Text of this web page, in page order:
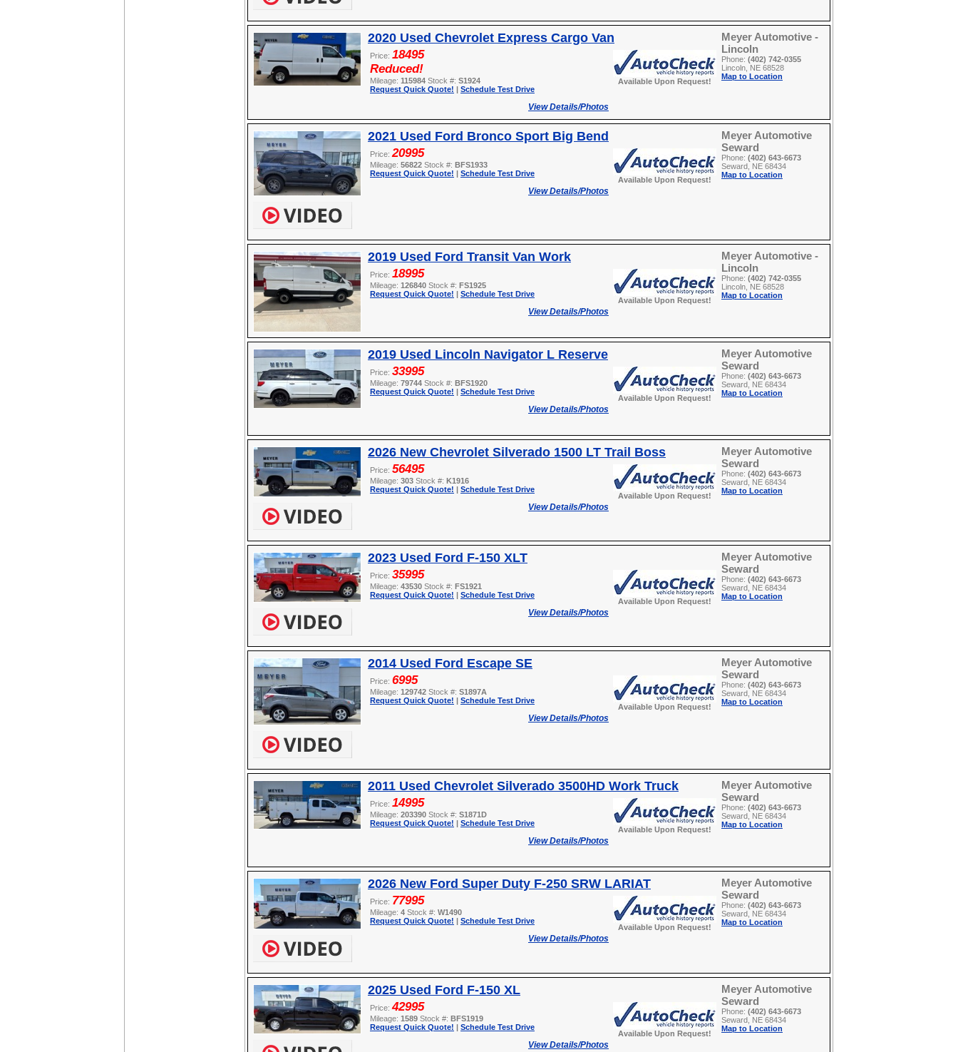
2020 Used Chevrolet Express Cargo Van
Price: 18495
Reduced!
Mileage: 115984 Stock #: S1924
Request Quick Quote! | Schedule Test Drive
View Details/Photos
Available Upon Request!
Meyer Automotive -
Lincoln
Phone: (402) 742-0355
Lincoln, NE 68528
Map to Location
2021 Used Ford Bronco Sport Big Bend
Price: 20995
Mileage: 56822 Stock #: BFS1933
Request Quick Quote! | Schedule Test Drive
View Details/Photos
Available Upon Request!
Meyer Automotive
Seward
Phone: (402) 643-6673
Seward, NE 68434
Map to Location
2019 Used Ford Transit Van Work
Price: 18995
Mileage: 126840 Stock #: FS1925
Request Quick Quote! | Schedule Test Drive
View Details/Photos
Available Upon Request!
Meyer Automotive -
Lincoln
Phone: (402) 742-0355
Lincoln, NE 68528
Map to Location
2019 Used Lincoln Navigator L Reserve
Price: 33995
Mileage: 79744 Stock #: BFS1920
Request Quick Quote! | Schedule Test Drive
View Details/Photos
Available Upon Request!
Meyer Automotive
Seward
Phone: (402) 643-6673
Seward, NE 68434
Map to Location
2026 New Chevrolet Silverado 1500 LT Trail Boss
Price: 56495
Mileage: 303 Stock #: K1916
Request Quick Quote! | Schedule Test Drive
View Details/Photos
Available Upon Request!
Meyer Automotive
Seward
Phone: (402) 643-6673
Seward, NE 68434
Map to Location
2023 Used Ford F-150 XLT
Price: 35995
Mileage: 43530 Stock #: FS1921
Request Quick Quote! | Schedule Test Drive
View Details/Photos
Available Upon Request!
Meyer Automotive
Seward
Phone: (402) 643-6673
Seward, NE 68434
Map to Location
2014 Used Ford Escape SE
Price: 6995
Mileage: 129742 Stock #: S1897A
Request Quick Quote! | Schedule Test Drive
View Details/Photos
Available Upon Request!
Meyer Automotive
Seward
Phone: (402) 643-6673
Seward, NE 68434
Map to Location
2011 Used Chevrolet Silverado 3500HD Work Truck
Price: 14995
Mileage: 203390 Stock #: S1871D
Request Quick Quote! | Schedule Test Drive
View Details/Photos
Available Upon Request!
Meyer Automotive
Seward
Phone: (402) 643-6673
Seward, NE 68434
Map to Location
2026 New Ford Super Duty F-250 SRW LARIAT
Price: 77995
Mileage: 4 Stock #: W1490
Request Quick Quote! | Schedule Test Drive
View Details/Photos
Available Upon Request!
Meyer Automotive
Seward
Phone: (402) 643-6673
Seward, NE 68434
Map to Location
2025 Used Ford F-150 XL
Price:42995
Mileage: 1589 Stock #: BFS1919
Request Quick Quote! | Schedule Test Drive
View Details/Photos
Available Upon Request!
Meyer Automotive
Seward
Phone: (402) 643-6673
Seward, NE 68434
Map to Location